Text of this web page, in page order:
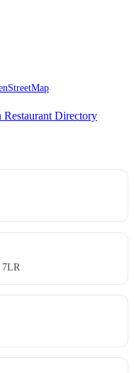
Directory
7LR